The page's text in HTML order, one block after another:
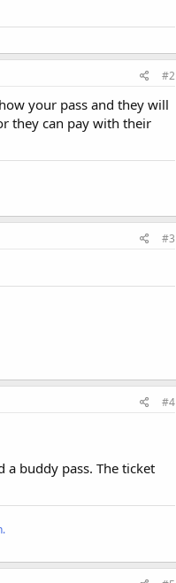
#2
your pass and they will
they can pay with their
#3
#4
buddy pass. The ticket